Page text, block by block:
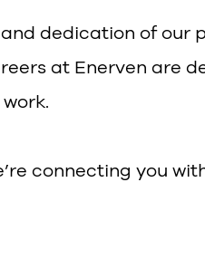
dedication of our
at Enerven are
connecting you